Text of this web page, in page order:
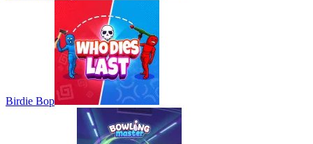
Birdie Bop